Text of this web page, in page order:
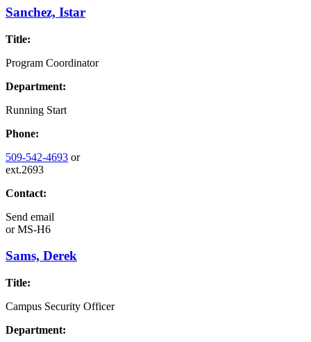
Sanchez, Istar
Title:
Program Coordinator
Department:
Running Start
Phone:
509-542-4693 or
ext.2693
Contact:
Send email
orMS-H6
Sams, Derek
Title:
Campus Security Officer
Department: